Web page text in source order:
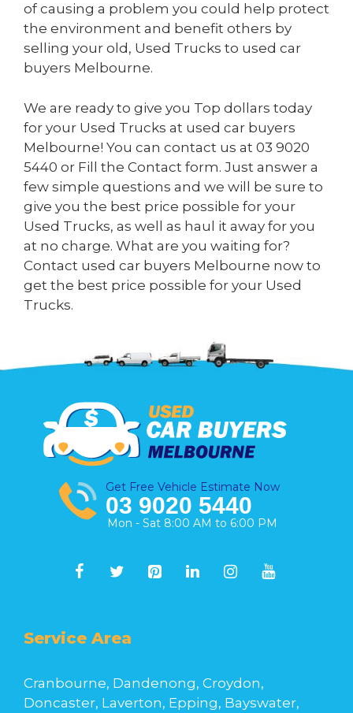
of causing a problem you could help protect
the environment and benefit others by
selling your old, Used Trucks to used car
buyers Melbourne.
We are ready to give you Top dollars today
for your Used Trucks at used car buyers
Melbourne! You can contact us at 03 9020
5440 or Fill the Contact form. Just answer a
few simple questions and we will be sure to
give you the best price possible for your
Used Trucks, as well as haul it away for you
at no charge. What are you waiting for?
Contact used car buyers Melbourne now to
get the best price possible for your Used
Trucks.
Get Free Vehicle Estimate Now
03 9020 5440
Mon - Sat 8:00 AM to 6:00 PM
Service Area
Cranbourne, Dandenong, Croydon,
Doncaster, Laverton, Epping, Bayswater,